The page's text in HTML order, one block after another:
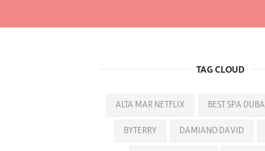
TAG CLOUD
ALTA MAR NETFLIX BEST SPA DUBAI
BYTERRY DAMIANO DAVID